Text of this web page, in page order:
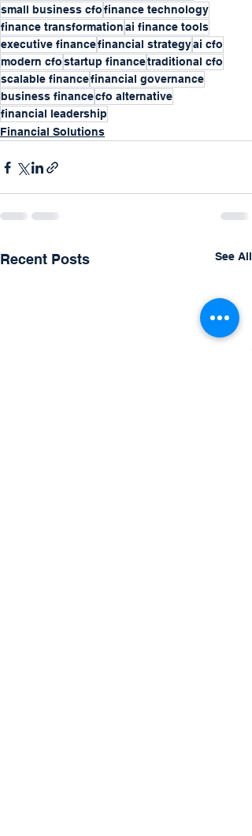
small business cfofinance technology
finance transformationai finance tools
executive financefinancial strategyai cfo
modern cfostartup financetraditional cfo
scalable financefinancial governance
business financecfo alternative
financial leadership
Financial Solutions
Recent Posts See All